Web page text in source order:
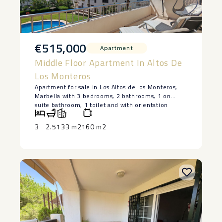
€515,000 Apartment
Middle Floor Apartment In Altos De
Los Monteros
Apartment for sale in Los Altos de los Monteros,
Marbella with 3 bedrooms, 2 bathrooms, 1 on
suite bathroom, 1 toilet and with orientation
south/east, with communal swimming pool,
private garage (2 parking spaces) and communal
garden. Regarding property dimensions, it has
air conditioning, fully fitted kitchen, storage room,
guest toilet, private terrace, living room, sea view,
country view, mountain view, internet – wi-fi,
electric ‌blinds, ‌fitted ‌wardrobes, ‌gated
‌community, lift, ‌panoramic view, close ‌to ‌sea /
‌beach, ‌close to golf, excellent ‌condition, ‌ceiling
heating system, close ‌to ‌schools, ‌surveillance
3 2.5133 m2160 m2